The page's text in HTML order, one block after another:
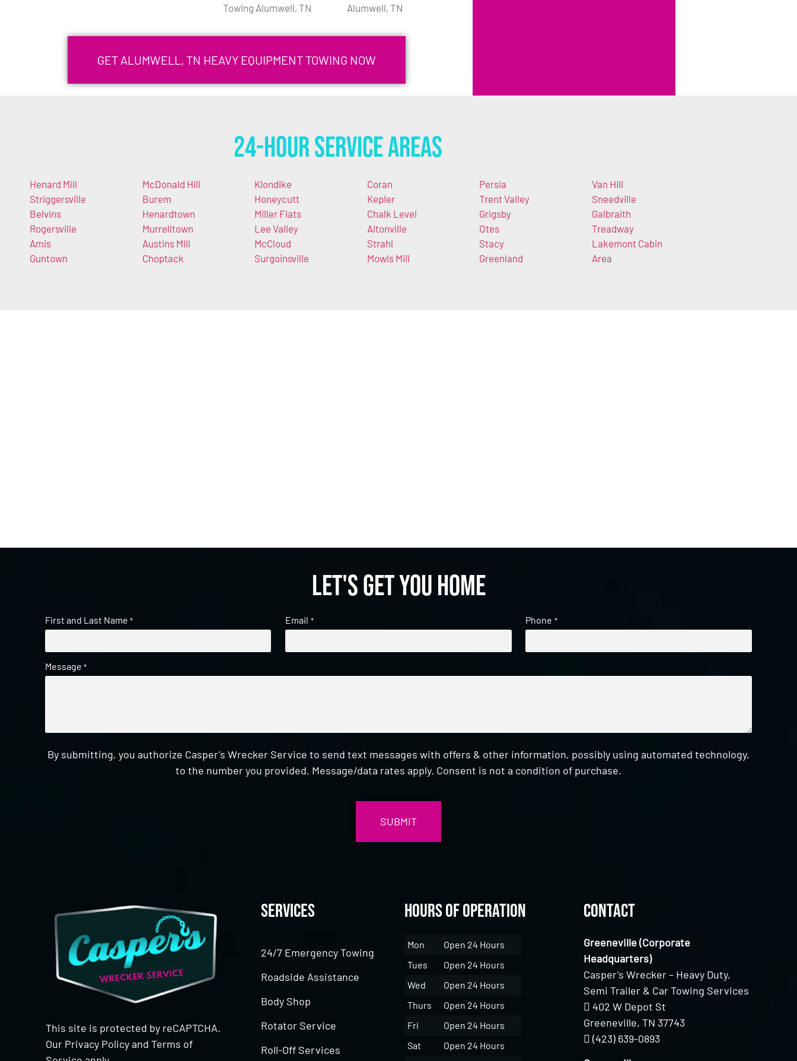
Towing Alumwell, TN
Alumwell, TN
GET ALUMWELL, TN HEAVY EQUIPMENT TOWING NOW
24-Hour Service Areas
Henard Mill
Striggersville
Belvins
Rogersville
Amis
Guntown
McDonald Hill
Burem
Henardtown
Murrelltown
Austins Mill
Choptack
Klondike
Honeycutt
Miller Flats
Lee Valley
McCloud
Surgoinsville
Coran
Kepler
Chalk Level
Altonville
Strahl
Mowls Mill
Persia
Trent Valley
Grigsby
Otes
Stacy
Greenland
Van Hill
Sneedville
Galbraith
Treadway
Lakemont Cabin
Area
Let's get you home
First and Last Name * Email * Phone *
Message *
By submitting, you authorize Casper's Wrecker Service to send text messages with offers & other information, possibly using automated technology,
to the number you provided. Message/data rates apply. Consent is not a condition of purchase.
This site is protected by reCAPTCHA.
Our Privacy PolicyandTerms of
Services
24/7 Emergency Towing
Roadside Assistance
Body Shop
Rotator Service
Roll-Off Services
Hours of Operation
Mon
Open 24 Hours
Tues
Open 24 Hours
Wed
Open 24 Hours
Thurs
Open 24 Hours
Fri
Open 24 Hours
Sat
Open 24 Hours
Contact
Greeneville (Corporate
Headquarters)
Casper’s Wrecker – Heavy Duty,
Semi Trailer & Car Towing Services
402 W Depot St
Greeneville, TN 37743
(423) 639-0893